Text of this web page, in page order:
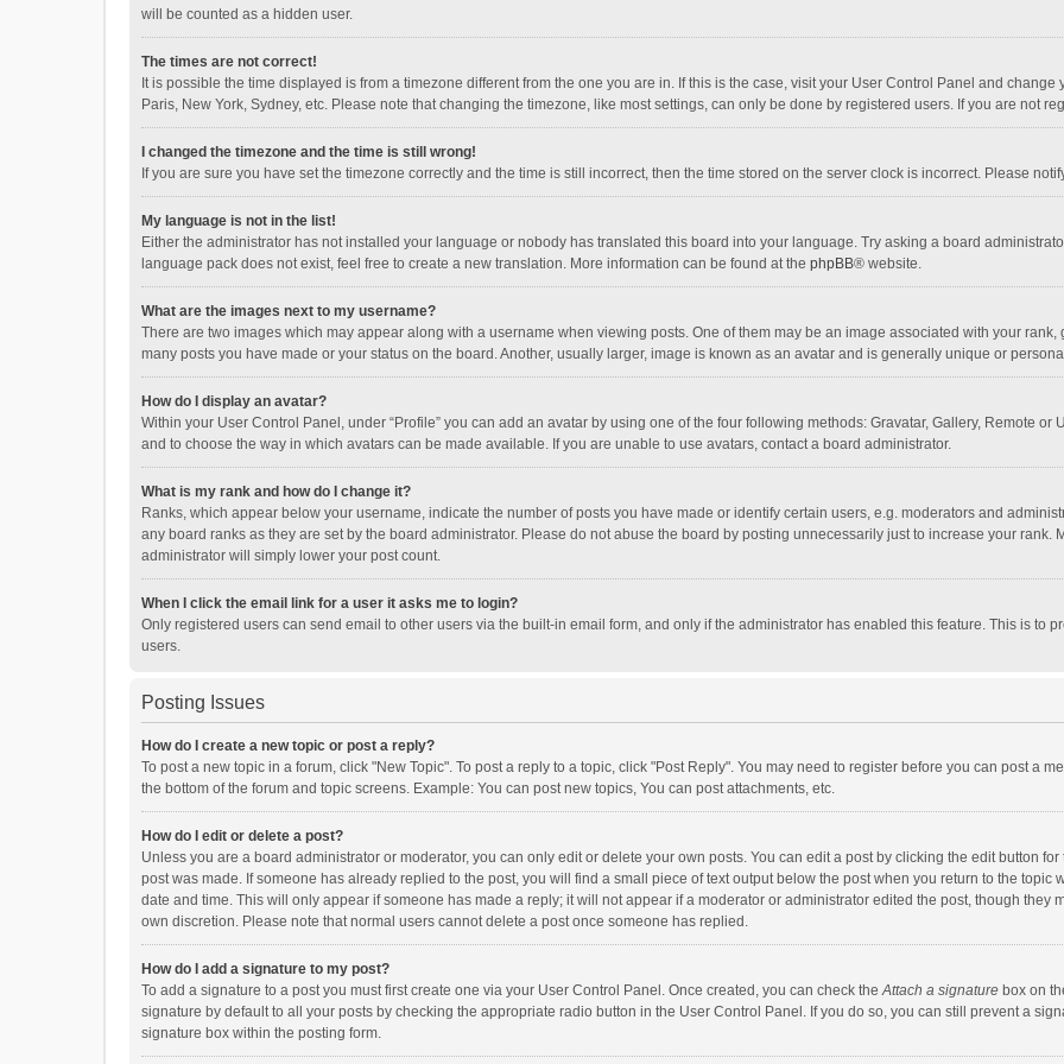
will be counted as a hidden user.
The times are not correct!
It is possible the time displayed is from a timezone different from the one you are in. If this is the case, visit your User Control Panel and
Paris, New York, Sydney, etc. Please note that changing the timezone, like most settings, can only be done by registered users. If you are not
I changed the timezone and the time is still wrong!
If you are sure you have set the timezone correctly and the time is still incorrect, then the time stored on the server clock is incorrect. Please
My language is not in the list!
Either the administrator has not installed your language or nobody has translated this board into your language. Try asking a board
language pack does not exist, feel free to create a new translation. More information can be found at the phpBB® website.
What are the images next to my username?
There are two images which may appear along with a username when viewing posts. One of them may be an image associated with your
many posts you have made or your status on the board. Another, usually larger, image is known as an avatar and is generally unique or
How do I display an avatar?
Within your User Control Panel, under “Profile” you can add an avatar by using one of the four following methods: Gravatar, Gallery, Remote
and to choose the way in which avatars can be made available. If you are unable to use avatars, contact a board administrator.
What is my rank and how do I change it?
Ranks, which appear below your username, indicate the number of posts you have made or identify certain users, e.g. moderators and
any board ranks as they are set by the board administrator. Please do not abuse the board by posting unnecessarily just to increase your rank.
administrator will simply lower your post count.
When I click the email link for a user it asks me to login?
Only registered users can send email to other users via the built-in email form, and only if the administrator has enabled this feature. This is to
users.
Posting Issues
How do I create a new topic or post a reply?
To post a new topic in a forum, click "New Topic". To post a reply to a topic, click "Post Reply". You may need to register before you can post a
the bottom of the forum and topic screens. Example: You can post new topics, You can post attachments, etc.
How do I edit or delete a post?
Unless you are a board administrator or moderator, you can only edit or delete your own posts. You can edit a post by clicking the edit button
post was made. If someone has already replied to the post, you will find a small piece of text output below the post when you return to the topic
date and time. This will only appear if someone has made a reply; it will not appear if a moderator or administrator edited the post, though they
own discretion. Please note that normal users cannot delete a post once someone has replied.
How do I add a signature to my post?
To add a signature to a post you must first create one via your User Control Panel. Once created, you can check theAttach a signature box on
signature by default to all your posts by checking the appropriate radio button in the User Control Panel. If you do so, you can still prevent a
signature box within the posting form.